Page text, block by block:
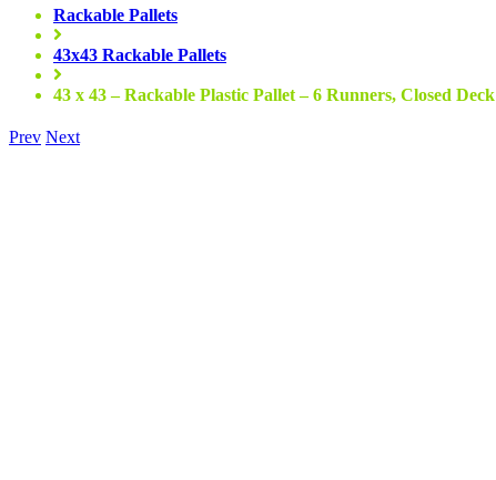
Rackable Pallets
43x43 Rackable Pallets
43 x 43 – Rackable Plastic Pallet – 6 Runners, Closed Deck
Prev Next